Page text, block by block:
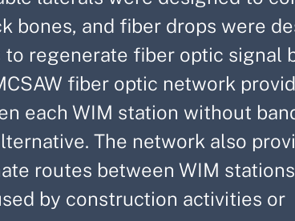
bones, and fiber drops were
regenerate fiber optic signal
fiber optic network
each WIM station without
The network also
routes between WIM
by construction activities or